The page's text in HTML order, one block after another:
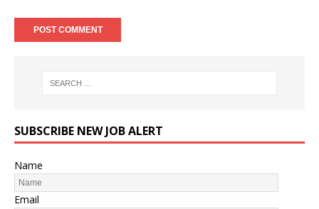
SUBSCRIBE NEW JOB ALERT
Name
Email